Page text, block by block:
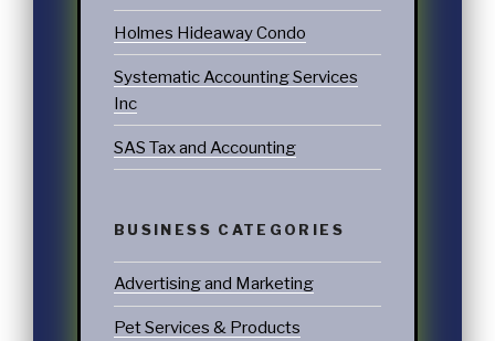
Holmes Hideaway Condo
Systematic Accounting Services
Inc
SAS Tax and Accounting
BUSINESS CATEGORIES
Advertising and Marketing
Pet Services & Products